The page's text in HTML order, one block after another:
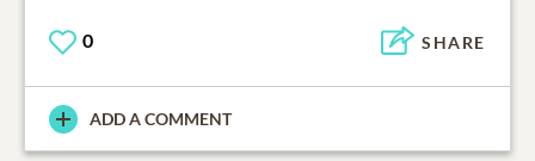
0 SHARE
ADD A COMMENT